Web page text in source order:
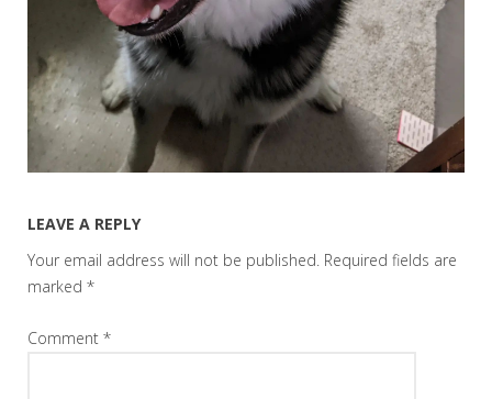
LEAVE A REPLY
Your email address will not be published. Required fields are
marked *
Comment *